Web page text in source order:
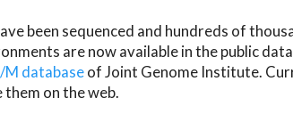
been sequenced and hundreds of
are now available in the public
M databaseof Joint Genome Institute.
on the web.